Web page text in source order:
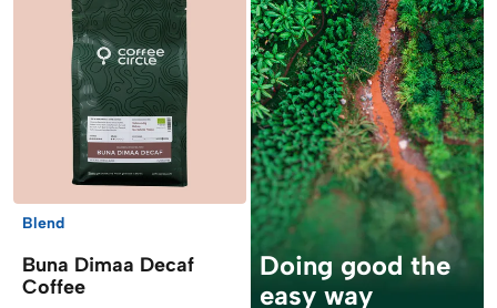
Blend
Buna Dimaa Decaf
Coffee
Doing good the
easy way